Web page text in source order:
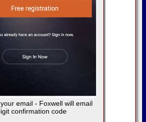
email - Foxwell will email
confirmation code